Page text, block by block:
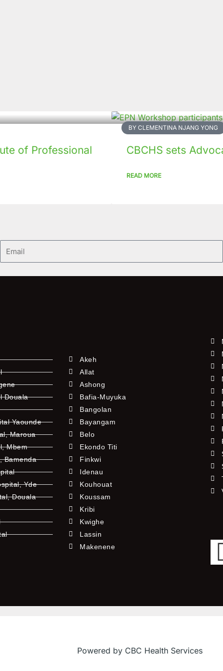
of Professional
BY CLEMENTINA NJANG YONG
CBCHS sets
READ MORE
Douala
Yaounde
Maroua
Mbem
Bamenda
Yde
Douala
Akeh
Allat
Ashong
Bafia-Muyuka
Bangolan
Bayangam
Belo
Ekondo Titi
Finkwi
Idenau
Kouhouat
Koussam
Kribi
Kwighe
Lassin
Makenene
Powered by CBC Health Services